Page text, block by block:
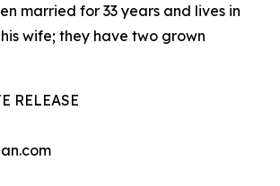
married for 33 years and lives in
wife; they have two grown
RELEASE